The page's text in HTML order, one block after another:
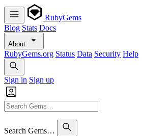
RubyGems
Blog Stats Docs
About
RubyGems.org Status Data Security Help
Sign in Sign up
Search Gems…